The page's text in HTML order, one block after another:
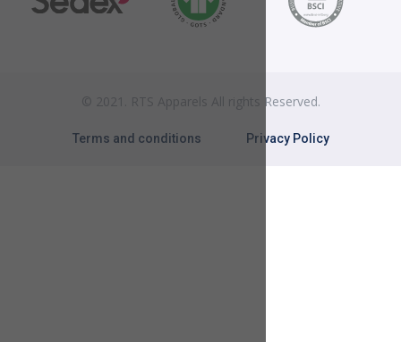
© 2021. RTS Apparels All rights Reserved.
Terms and conditions Privacy Policy